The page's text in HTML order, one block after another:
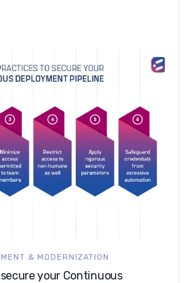
& MODERNIZATION
your Continuous